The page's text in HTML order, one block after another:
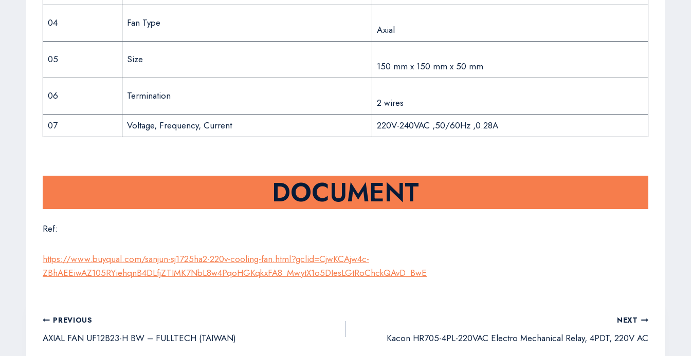
04 Fan Type
Axial
05 Size
150 mm x 150 mm x 50 mm
06 Termination
2 wires
07
Voltage, Frequency, Current 220V-240VAC ,50/60Hz ,0.28A
DOCUMENT
Ref:
https://www.buyqual.com/sanjun-sj1725ha2-220v-cooling-fan.html?gclid=CjwKCAjw4c-
ZBhAEEiwAZ105RYiehqnB4DLfjZTIMK7NbL8w4PqoHGKqkxFA8_MwytX1o5DIesLGtRoChckQAvD_BwE
Post
navigation
PREVIOUS
AXIAL FAN UF12B23-H BW – FULLTECH (TAIWAN)
NEXT
Kacon HR705-4PL-220VAC Electro Mechanical Relay, 4PDT, 220V AC